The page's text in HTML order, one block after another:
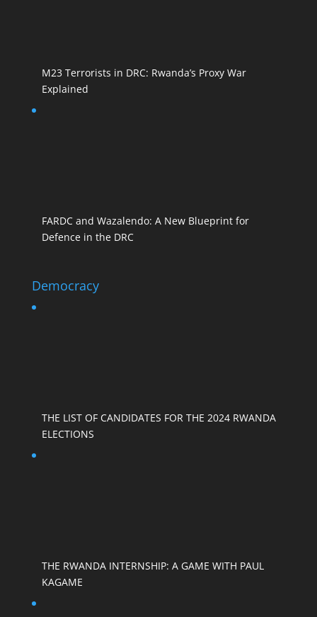
M23 Terrorists in DRC: Rwanda’s Proxy War
Explained
FARDC and Wazalendo: A New Blueprint for
Defence in the DRC
Democracy
THE LIST OF CANDIDATES FOR THE 2024 RWANDA
ELECTIONS
THE RWANDA INTERNSHIP: A GAME WITH PAUL
KAGAME